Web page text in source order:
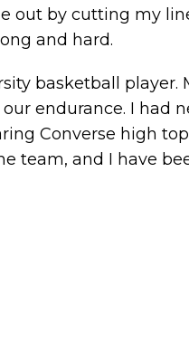
out by cutting my
and hard.
basketball player.
endurance. I had
Converse high top
team, and I have